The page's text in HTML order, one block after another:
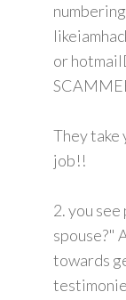
or
They take
job!!
2. you
spouse?"
towards